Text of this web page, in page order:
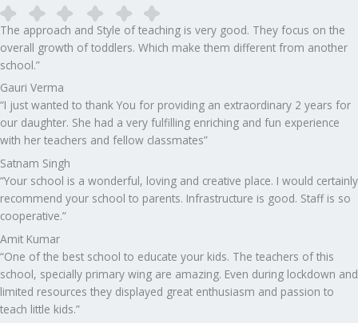
The approach and Style of teaching is very good. They focus on the
overall growth of toddlers. Which make them different from another
school.”​
Gauri Verma
“I just wanted to thank You for providing an extraordinary 2 years for
our daughter. She had a very fulfilling enriching and fun experience
with her teachers and fellow classmates”
Satnam Singh
“Your school is a wonderful, loving and creative place. I would certainly
recommend your school to parents. Infrastructure is good. Staff is so
cooperative.”
Amit Kumar
“One of the best school to educate your kids. The teachers of this
school, specially primary wing are amazing. Even during lockdown and
limited resources they displayed great enthusiasm and passion to
teach little kids.”